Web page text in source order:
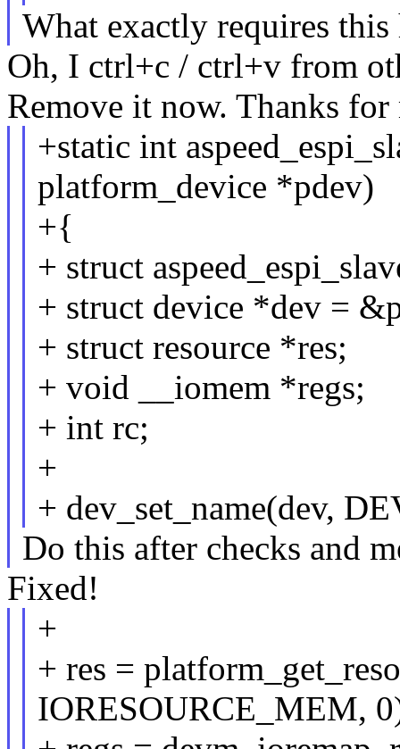
What exactly requires this
Oh, I ctrl+c / ctrl+v from
Remove it now. Thanks
+static int
platform_device *pdev)
+{
+ struct
+ struct device *dev =
+ struct resource *res;
+ void __iomem *regs;
+ int rc;
+
+ dev_set_name(dev,
Do this after checks and
Fixed!
+
+ res =
IORESOURCE_MEM,